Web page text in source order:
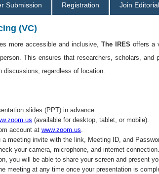
Submission Registration Join
(VC)
more accessible and inclusive, The IRES offers a
This ensures that researchers, scholars, and
discussions, regardless of location.
slides (PPT) in advance.
(available for desktop, tablet, or mobile).
account at www.zoom.us
meeting invite with the link, Meeting ID, and
your camera, microphone, and internet connection.
you will be able to share your screen and present
meeting at any time once your presentation is